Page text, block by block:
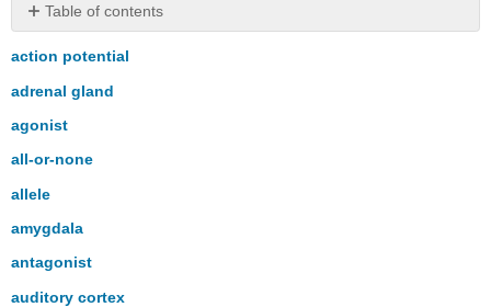
Table of contents
No
headers
action potential
adrenal gland
agonist
all-or-none
allele
amygdala
antagonist
auditory cortex